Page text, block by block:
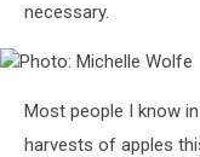
necessary.
Michelle
Wolfe
Most people I know
harvests of apples